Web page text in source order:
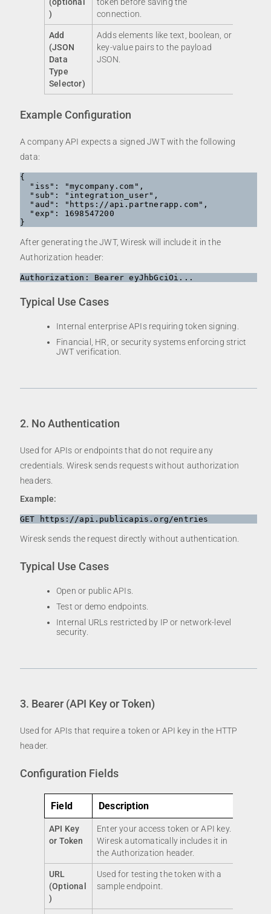
(optional
)
token before saving the
connection.
Add
(JSON
Data
Type
Selector)
Adds elements like text, boolean, or
key-value pairs to the payload
JSON.
Example Configuration
A company API expects a signed JWT with the following
data:
{
After generating the JWT, Wiresk will include it in the
Authorization header:
Typical Use Cases
Internal enterprise APIs requiring token signing.
Financial, HR, or security systems enforcing strict
JWT verification.
2. No Authentication
Used for APIs or endpoints that do not require any
credentials. Wiresk sends requests without authorization
headers.
Example:
Wiresk sends the request directly without authentication.
Typical Use Cases
Open or public APIs.
Test or demo endpoints.
Internal URLs restricted by IP or network-level
security.
3. Bearer (API Key or Token)
Used for APIs that require a token or API key in the HTTP
header.
Configuration Fields
Field Description
API Key
or Token
Enter your access token or API key.
Wiresk automatically includes it in
the Authorization header.
URL
(Optional
)
Used for testing the token with a
sample endpoint.